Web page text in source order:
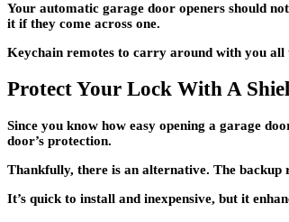
Your automatic garage door openers should
it if they come across one.
Keychain remotes to carry around with you all
Protect Your Lock With A
Since you know how easy opening a garage
door’s protection.
Thankfully, there is an alternative. The
It’s quick to install and inexpensive, but it